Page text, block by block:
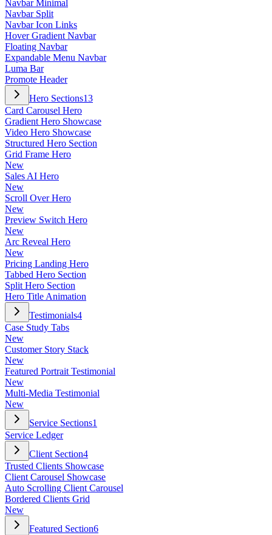
Navbar Minimal
Navbar Split
Navbar Icon Links
Hover Gradient Navbar
Floating Navbar
Expandable Menu Navbar
Luma Bar
Promote Header
Hero Sections13
Card Carousel Hero
Gradient Hero Showcase
Video Hero Showcase
Structured Hero Section
Grid Frame Hero
New
Sales AI Hero
New
Scroll Over Hero
New
Preview Switch Hero
New
Arc Reveal Hero
New
Pricing Landing Hero
Tabbed Hero Section
Split Hero Section
Hero Title Animation
Testimonials4
Case Study Tabs
New
Customer Story Stack
New
Featured Portrait Testimonial
New
Multi-Media Testimonial
New
Service Sections1
Service Ledger
Client Section4
Trusted Clients Showcase
Client Carousel Showcase
Auto Scrolling Client Carousel
Bordered Clients Grid
New
Featured Section6